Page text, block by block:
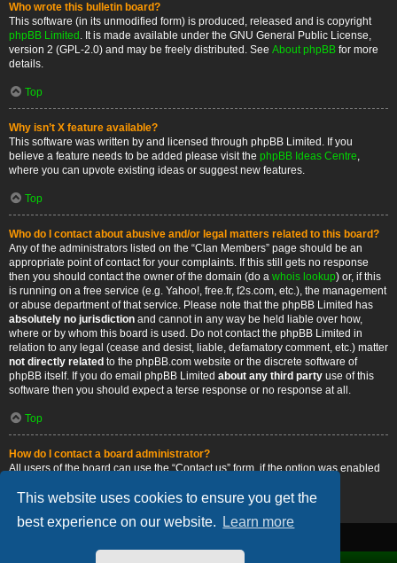
This website uses cookies to ensure you get the
best experience on our website.
Learn more
Who wrote this bulletin board?
This software (in its unmodified form) is produced, released and is copyright
phpBB Limited . It is made available under the GNU General Public License,
version 2 (GPL-2.0) and may be freely distributed. See About phpBB for more
details.
Top
Why isn’t X feature available?
This software was written by and licensed through phpBB Limited. If you
believe a feature needs to be added please visit the phpBB Ideas Centre,
where you can upvote existing ideas or suggest new features.
Top
Who do I contact about abusive and/or legal matters related to this board?
Any of the administrators listed on the “Clan Members” page should be an
appropriate point of contact for your complaints. If this still gets no response
then you should contact the owner of the domain (do a whois lookup) or, if this
is running on a free service (e.g. Yahoo!, free.fr, f2s.com, etc.), the management
or abuse department of that service. Please note that the phpBB Limited has
absolutely no jurisdiction and cannot in any way be held liable over how,
where or by whom this board is used. Do not contact the phpBB Limited in
relation to any legal (cease and desist, liable, defamatory comment, etc.) matter
not directly related to the phpBB.com website or the discrete software of
phpBB itself. If you do email phpBB Limited about any third party use of this
software then you should expect a terse response or no response at all.
Top
How do I contact a board administrator?
All users of the board can use the “Contact us” form, if the option was enabled